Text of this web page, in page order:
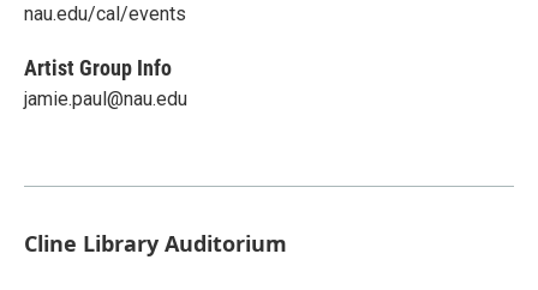
nau.edu/cal/events
Artist Group Info
jamie.paul@nau.edu
Cline Library Auditorium